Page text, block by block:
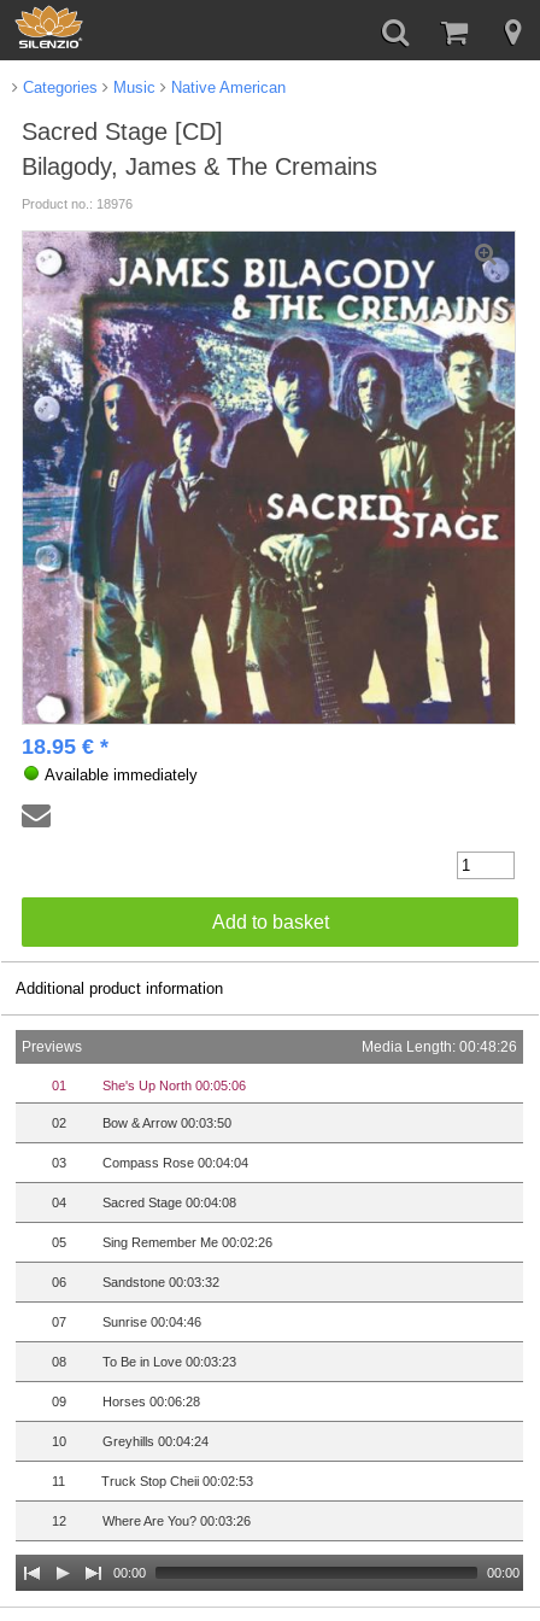
Categories Music Native American
Sacred Stage [CD]
Bilagody, James & The Cremains
Product no.: 18976
18.95 € *
Available immediately
Additional product information
Previews Media Length: 00:48:26
01 She's Up North 00:05:06
02 Bow & Arrow 00:03:50
03 Compass Rose 00:04:04
04 Sacred Stage 00:04:08
05 Sing Remember Me 00:02:26
06 Sandstone 00:03:32
07 Sunrise 00:04:46
08 To Be in Love 00:03:23
09 Horses 00:06:28
10 Greyhills 00:04:24
11 Truck Stop Cheii 00:02:53
12 Where Are You? 00:03:26
00:00 00:00